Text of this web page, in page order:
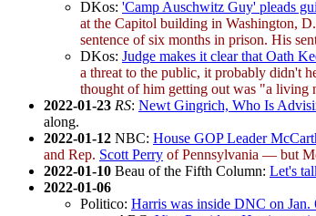
DKos: 'Camp Auschwitz Guy' pleads
at the Capitol building in Washington,
sentence of six months in prison. His
DKos: Judge makes it clear that Oath
a threat to the public, it probably didn't
thought of him getting out was "a living
2022-01-23 RS: Newt Gingrich, Who Is
along.
2022-01-12 NBC: House GOP Leader
and Rep. Scott Perry of Pennsylvania — but
2022-01-10 Beau of the Fifth Column: Let's
2022-01-06
Politico: Harris was inside DNC on Jan.